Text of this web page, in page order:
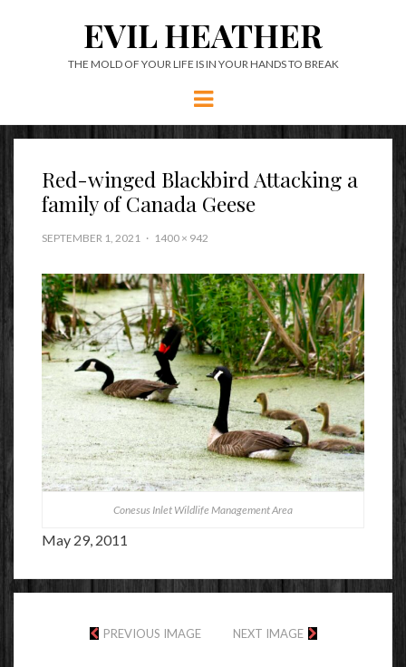
EVIL HEATHER
THE MOLD OF YOUR LIFE IS IN YOUR HANDS TO BREAK
Menu
Red-winged Blackbird Attacking a
family of Canada Geese
SEPTEMBER 1, 2021 1400 × 942
Conesus Inlet Wildlife Management Area
May 29, 2011
PREVIOUS IMAGE NEXT IMAGE